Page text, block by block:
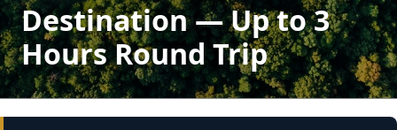
Destination — Up to 3
Hours Round Trip